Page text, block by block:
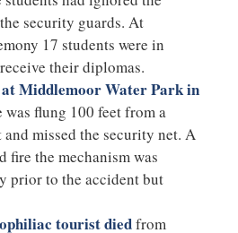
security guards. At
17 students were in
their diplomas.
Middlemoor Water Park in
flung 100 feet from a
missed the security net. A
fire the mechanism was
prior to the accident but
tourist diedfrom